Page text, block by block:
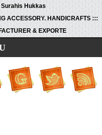
Surahis Hukkas
ACCESSORY. HANDICRAFTS :::
& EXPORTE